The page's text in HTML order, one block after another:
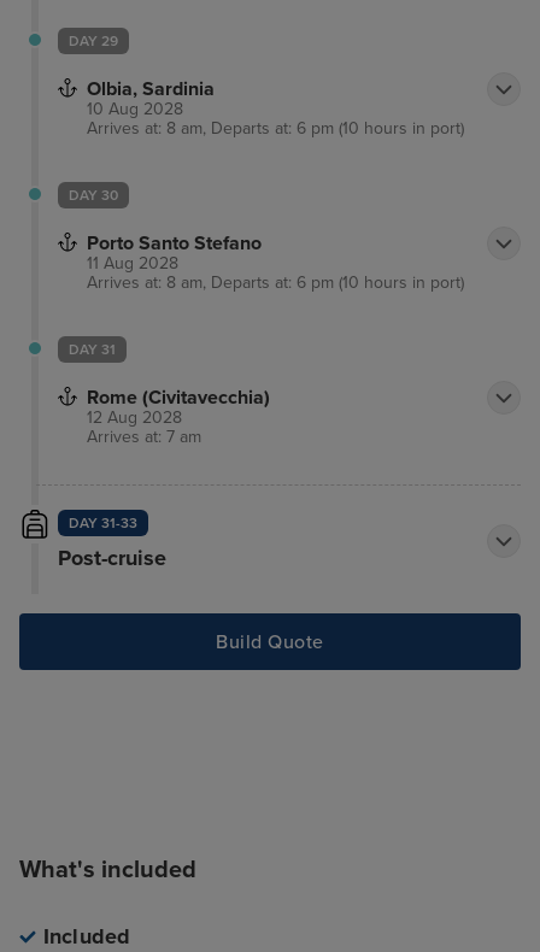
DAY 29
Olbia, Sardinia
10 Aug 2028
Arrives at: 8 am, Departs at: 6 pm (10 hours in port)
DAY 30
Porto Santo Stefano
11 Aug 2028
Arrives at: 8 am, Departs at: 6 pm (10 hours in port)
DAY 31
Rome (Civitavecchia)
12 Aug 2028
Arrives at: 7 am
DAY 31-33
Post-cruise
Build Quote
What's included
Included